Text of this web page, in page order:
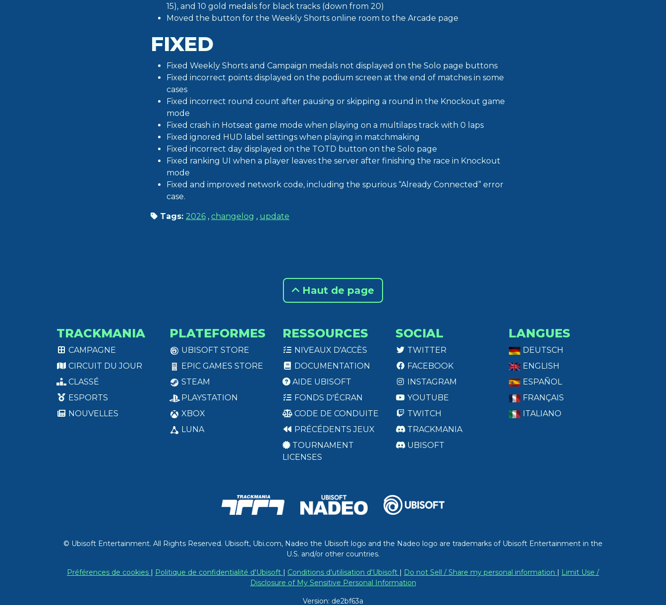
15), and 10 gold medals for black tracks (down from 20)
Moved the button for the Weekly Shorts online room to the Arcade page
FIXED
Fixed Weekly Shorts and Campaign medals not displayed on the Solo page buttons
Fixed incorrect points displayed on the podium screen at the end of matches in some
cases
Fixed incorrect round count after pausing or skipping a round in the Knockout game
mode
Fixed crash in Hotseat game mode when playing on a multilaps track with 0 laps
Fixed ignored HUD label settings when playing in matchmaking
Fixed incorrect day displayed on the TOTD button on the Solo page
Fixed ranking UI when a player leaves the server after finishing the race in Knockout
mode
Fixed and improved network code, including the spurious “Already Connected” error
case.
Tags: 2026 , changelog , update
Haut de page
TRACKMANIA
CAMPAGNE
CIRCUIT DU JOUR
CLASSÉ
ESPORTS
NOUVELLES
PLATEFORMES
UBISOFT STORE
EPIC GAMES STORE
STEAM
PLAYSTATION
XBOX
LUNA
RESSOURCES
NIVEAUX D'ACCÈS
DOCUMENTATION
AIDE UBISOFT
FONDS D'ÉCRAN
CODE DE CONDUITE
PRÉCÉDENTS JEUX
TOURNAMENT
LICENSES
SOCIAL
TWITTER
FACEBOOK
INSTAGRAM
YOUTUBE
TWITCH
TRACKMANIA
UBISOFT
LANGUES
DEUTSCH
ENGLISH
ESPAÑOL
FRANÇAIS
ITALIANO
© Ubisoft Entertainment. All Rights Reserved. Ubisoft, Ubi.com, Nadeo the Ubisoft logo and the Nadeo logo are trademarks of Ubisoft Entertainment in the
U.S. and/or other countries.
Préférences de cookies Politique de confidentialité d'Ubisoft Conditions d'utilisation d'Ubisoft Do not Sell / Share my personal information
Limit Use /
Disclosure of My Sensitive Personal Information
Version: de2bf63a